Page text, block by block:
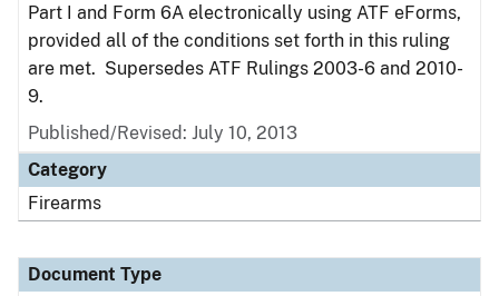
Part I and Form 6A electronically using ATF eForms,
provided all of the conditions set forth in this ruling
are met. Supersedes ATF Rulings 2003-6 and 2010-
9.
Published/Revised: July 10, 2013
Category
Firearms
Document Type